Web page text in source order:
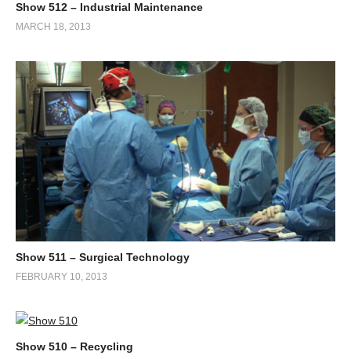
Show 512 – Industrial Maintenance
MARCH 18, 2013
Show 511 – Surgical Technology
FEBRUARY 10, 2013
Show 510 – Recycling